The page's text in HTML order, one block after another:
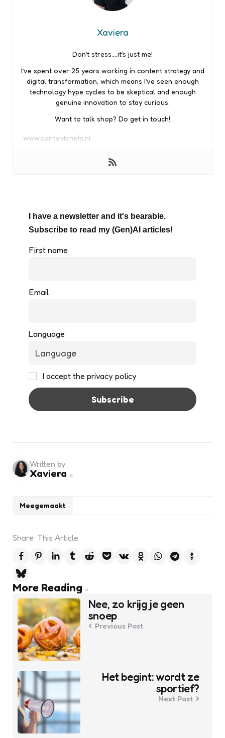
Xaviera
Don’t stress….it’s just me!
I’ve spent over 25 years working in content strategy and
digital transformation, which means I’ve seen enough
technology hype cycles to be skeptical and enough
genuine innovation to stay curious.
Want to talk shop? Do get in touch!
www.contentchefs.nl
I have a newsletter and it's bearable.
Subscribe to read my (Gen)AI articles!
First name
Email
Language
I accept the privacy policy
Meegemaakt
Written by
Xaviera
Share This Article
More Reading
Post
navigation
Nee, zo krijg je geen
snoep
Previous Post
Het begint: wordt ze
sportief?
Next Post